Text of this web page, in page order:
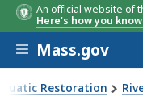
An official website of
Here's how you know
Skip to main
Mass.gov
Restoration